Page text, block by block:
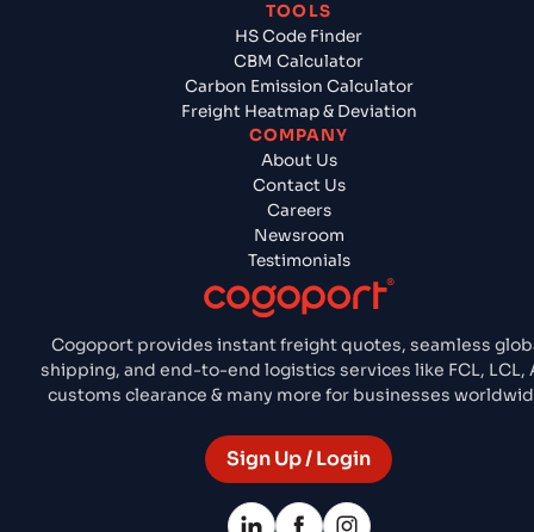
Cogoport provides instant freight quotes, seamless
shipping, and end-to-end logistics services like FCL, LCL,
customs clearance & many more for businesses
Sign Up / Login
TOOLS
HS Code Finder
CBM Calculator
Carbon Emission Calculator
Freight Heatmap & Deviation
COMPANY
About Us
Contact Us
Careers
Newsroom
Testimonials